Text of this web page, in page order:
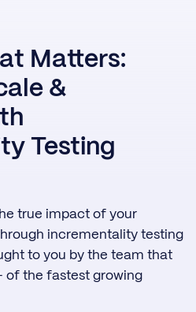
Matters:
&
Testing
true impact of your
incrementality testing
to you by the team that
of the fastest growing